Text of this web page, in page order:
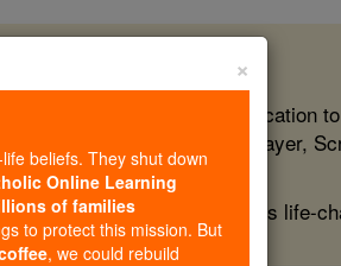
free, faithful Catholic education
form souls with truth, prayer,
more families and keep this life-
×
beliefs. They shut down
Online Learning
of families
to protect this mission. But
, we could rebuild